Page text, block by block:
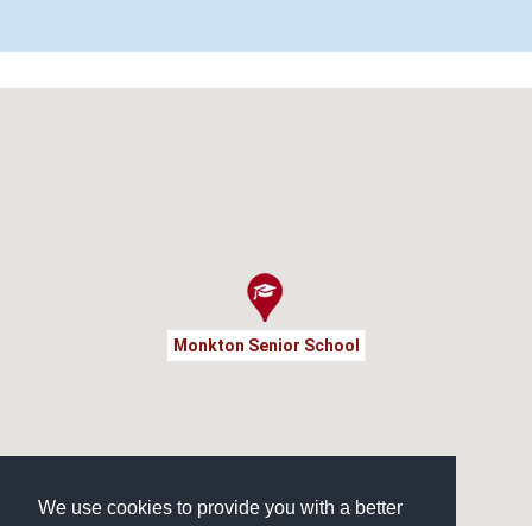
We use cookies to provide you with a better
Monkton Senior School